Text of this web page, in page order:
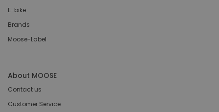
E-bike
Brands
Moose-Label
About MOOSE
Contact us
Customer Service